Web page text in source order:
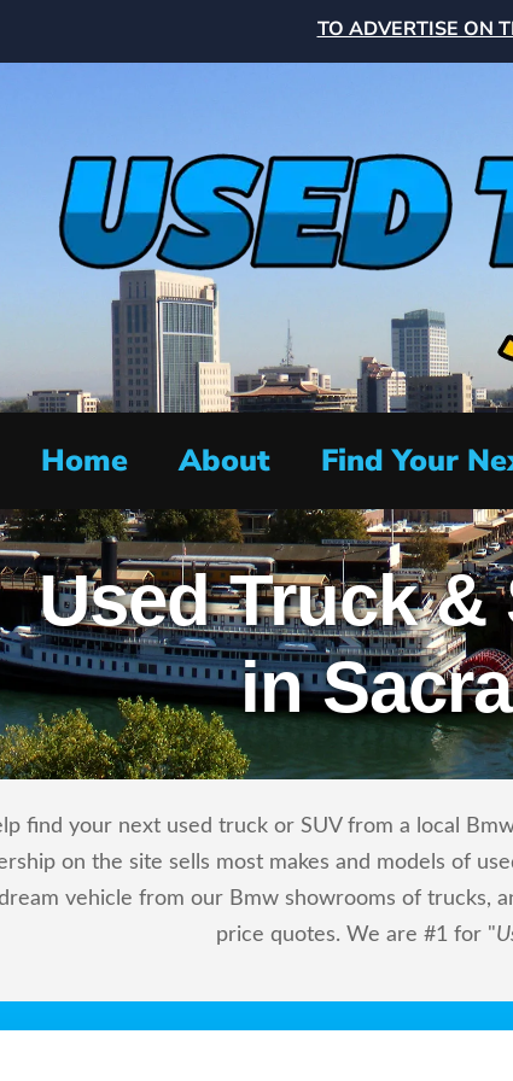
TO ADVERTISE ON
Home About Find Your
Used Truck &
in
find your next used truck or SUV from a local
on the site sells most makes and models of
vehicle from our Bmw showrooms of trucks,
price quotes. We are #1 for "